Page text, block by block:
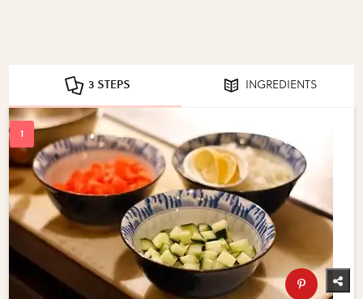
3 STEPS INGREDIENTS